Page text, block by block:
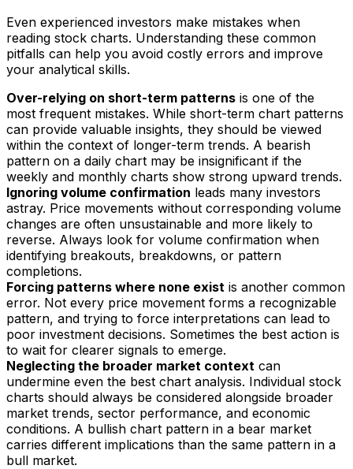
Even experienced investors make mistakes when
reading stock charts. Understanding these common
pitfalls can help you avoid costly errors and improve
your analytical skills.
Over-relying on short-term patterns is one of the
most frequent mistakes. While short-term chart patterns
can provide valuable insights, they should be viewed
within the context of longer-term trends. A bearish
pattern on a daily chart may be insignificant if the
weekly and monthly charts show strong upward trends.
Ignoring volume confirmation leads many investors
astray. Price movements without corresponding volume
changes are often unsustainable and more likely to
reverse. Always look for volume confirmation when
identifying breakouts, breakdowns, or pattern
completions.
Forcing patterns where none exist is another common
error. Not every price movement forms a recognizable
pattern, and trying to force interpretations can lead to
poor investment decisions. Sometimes the best action is
to wait for clearer signals to emerge.
Neglecting the broader market context can
undermine even the best chart analysis. Individual stock
charts should always be considered alongside broader
market trends, sector performance, and economic
conditions. A bullish chart pattern in a bear market
carries different implications than the same pattern in a
bull market.